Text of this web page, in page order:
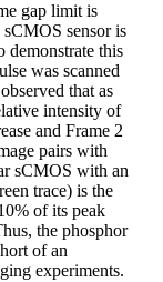
gap limit is
sCMOS sensor is
demonstrate this
was scanned
that as
intensity of
and Frame 2
pairs with
sCMOS with an
trace) is the
of its peak
the phosphor
of an
experiments.